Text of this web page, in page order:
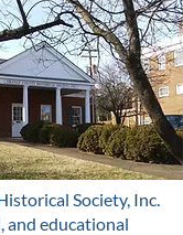
Society, Inc.
and educational